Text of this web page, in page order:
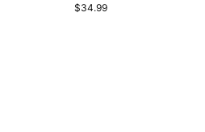
Regular
$34.99